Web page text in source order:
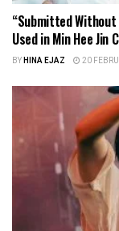
“Submitted Without
Used in Min Hee Jin
BYHINA EJAZ 20